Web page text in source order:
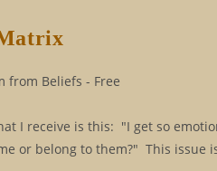
from Beliefs - Free
I receive is this: "I get so
or belong to them?" This issue